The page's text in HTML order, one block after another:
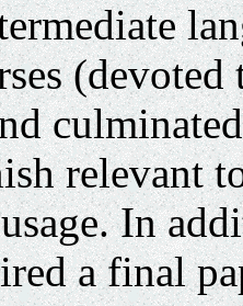
relevant
In
a final